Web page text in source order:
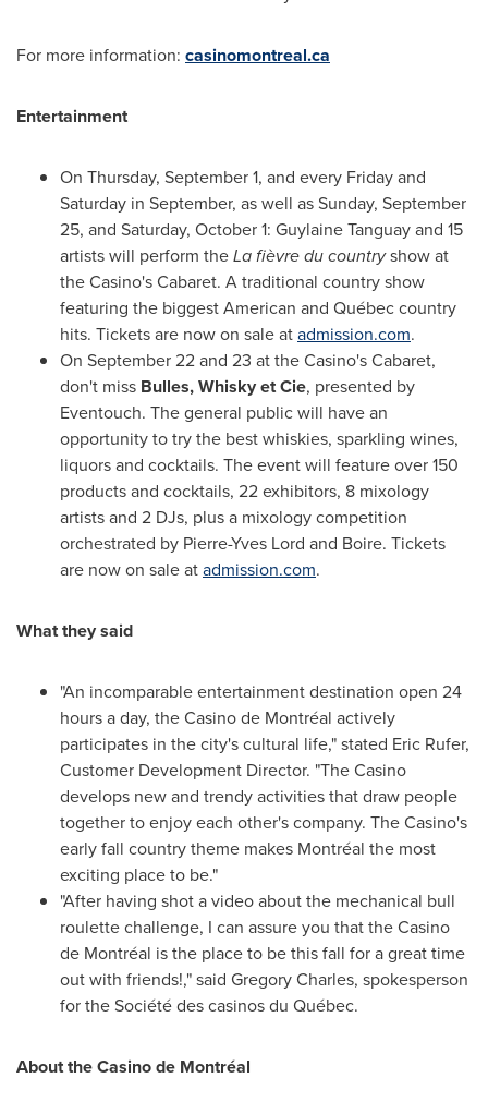
For more information: casinomontreal.ca
Entertainment
On Thursday, September 1, and every Friday and
Saturday in September, as well asSunday, September
25, and Saturday, October 1: Guylaine Tanguayand 15
artists will perform theLa fièvre du countryshow at
the Casino's Cabaret. A traditional country show
featuring the biggest American and Québec country
hits. Tickets are now on sale atadmission.com.
On September 22and 23 at the Casino's Cabaret,
don't miss Bulles, Whisky et Cie, presented by
Eventouch. The general public will have an
opportunity to try the best whiskies, sparkling wines,
liquors and cocktails. The event will feature over 150
products and cocktails, 22 exhibitors, 8 mixology
artists and 2 DJs, plus a mixology competition
orchestrated by Pierre-Yves Lord and Boire. Tickets
are now on sale atadmission.com.
What they said
"An incomparable entertainment destination open 24
hours a day, the Casino de Montréal actively
participates in the city's cultural life," stated Eric Rufer,
Customer Development Director. "The Casino
develops new and trendy activities that draw people
together to enjoy each other's company. The Casino's
early fall country theme makes Montréal the most
exciting place to be."
"After having shot a video about the mechanical bull
roulette challenge, I can assure you that the Casino
de Montréal is the place to be this fall for a great time
out with friends!," said Gregory Charles, spokesperson
for the Société des casinos du Québec.
About the Casino de Montréal